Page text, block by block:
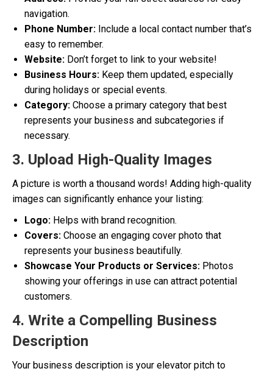
navigation.
Phone Number: Include a local contact number that’s
easy to remember.
Website: Don’t forget to link to your website!
Business Hours: Keep them updated, especially
during holidays or special events.
Category: Choose a primary category that best
represents your business and subcategories if
necessary.
3. Upload High-Quality Images
A picture is worth a thousand words! Adding high-quality
images can significantly enhance your listing:
Logo: Helps with brand recognition.
Covers: Choose an engaging cover photo that
represents your business beautifully.
Showcase Your Products or Services: Photos
showing your offerings in use can attract potential
customers.
4. Write a Compelling Business
Description
Your business description is your elevator pitch to